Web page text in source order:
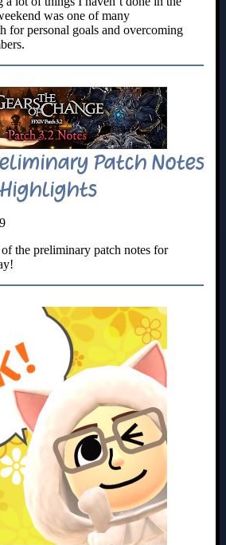
was one of many
for personal goals and overcoming
Patch Notes
Highlights
the preliminary patch notes for